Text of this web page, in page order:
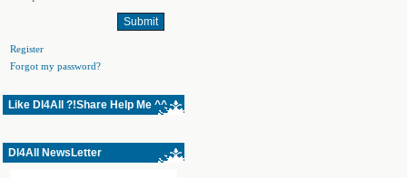
Register
Forgot my password?
Like Dl4All ?!Share Help Me ^^
Dl4All NewsLetter